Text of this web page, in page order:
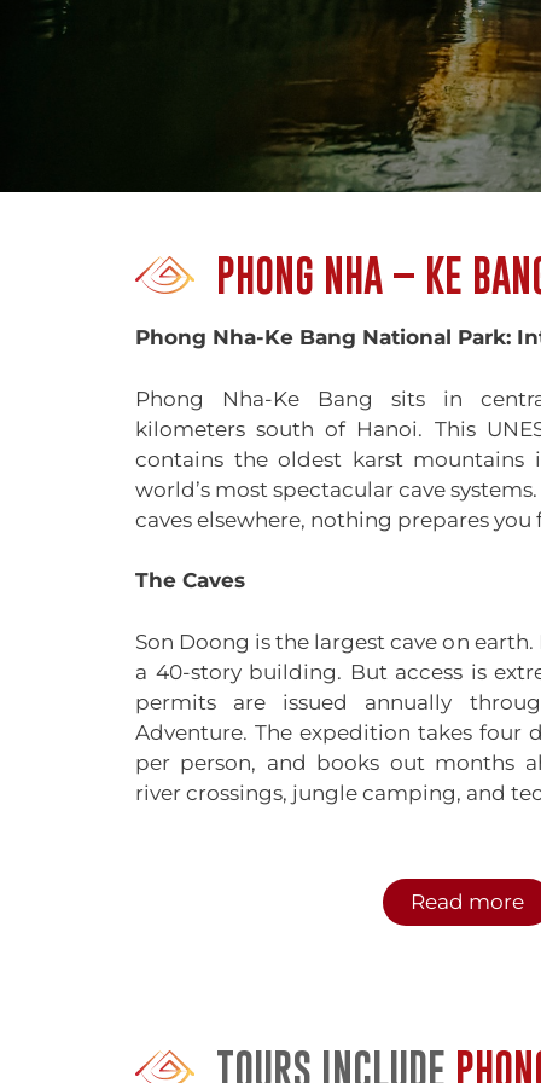
PHONG NHA – KE
Phong Nha-Ke Bang National Park:
Phong Nha-Ke Bang sits in
kilometers south of Hanoi. This
contains the oldest karst mountains
world’s most spectacular cave
caves elsewhere, nothing prepares you
The Caves
Son Doong is the largest cave on
a 40-story building. But access is
permits are issued annually
Adventure. The expedition takes four
per person, and books out months
river crossings, jungle camping, and
wooden walkway extends one
with stalagmites and stalactites.
which adds to the experience. The
Read more
TOURS INCLUDE